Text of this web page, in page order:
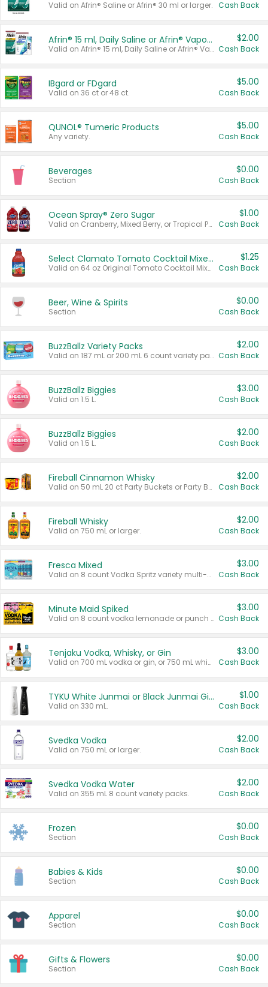
Valid on Afrin® Saline or Afrin® 30 ml or larger. Cash Back
Afrin® 15 ml, Daily Saline or Afrin® Vapor Burst™ Inhaler Sticks
Valid on Afrin® 15 ml, Daily Saline or Afrin® Vapor Burst™ Inhaler Sticks.
$2.00
Cash Back
IBgard or FDgard
Valid on 36 ct or 48 ct.
$5.00
Cash Back
QUNOL® Tumeric Products
Any variety.
$5.00
Cash Back
Beverages
Section
$0.00
Cash Back
Ocean Spray® Zero Sugar
Valid on Cranberry, Mixed Berry, or Tropical Punch Juice Drink, 64 oz.
$1.00
Cash Back
Select Clamato Tomato Cocktail Mixers
Valid on 64 oz Original Tomato Cocktail Mixer or Picante Tomato Cocktail Mixer.
$1.25
Cash Back
Beer, Wine & Spirits
Section
$0.00
Cash Back
BuzzBallz Variety Packs
Valid on 187 mL or 200 mL 6 count variety packs.
$2.00
Cash Back
BuzzBallz Biggies
Valid on 1.5 L.
$3.00
Cash Back
BuzzBallz Biggies
Valid on 1.5 L.
$2.00
Cash Back
Fireball Cinnamon Whisky
Valid on 50 mL 20 ct Party Buckets or Party Boxes.
$2.00
Cash Back
Fireball Whisky
Valid on 750 mL or larger.
$2.00
Cash Back
Fresca Mixed
Valid on 8 count Vodka Spritz variety multi-packs.
$3.00
Cash Back
Minute Maid Spiked
Valid on 8 count vodka lemonade or punch variety multi-packs.
$3.00
Cash Back
Tenjaku Vodka, Whisky, or Gin
Valid on 700 mL vodka or gin, or 750 mL whisky.
$3.00
Cash Back
TYKU White Junmai or Black Junmai Ginjo Sake
Valid on 330 mL.
$1.00
Cash Back
Svedka Vodka
Valid on 750 mL or larger.
$2.00
Cash Back
Svedka Vodka Water
Valid on 355 mL 8 count variety packs.
$2.00
Cash Back
Frozen
Section
$0.00
Cash Back
Babies & Kids
Section
$0.00
Cash Back
Apparel
Section
$0.00
Cash Back
Gifts & Flowers
Section
$0.00
Cash Back